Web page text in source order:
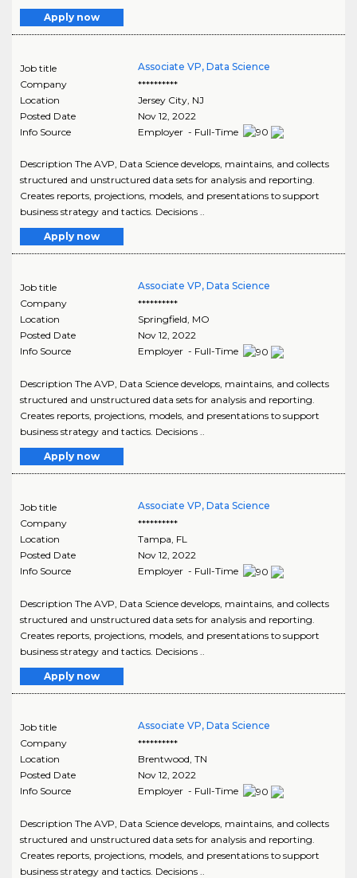
Apply now
Job title
Associate VP, Data Science
Company
**********
Location
Jersey City, NJ
Posted Date
Nov 12, 2022
Info Source
Employer - Full-Time
Description The AVP, Data Science develops, maintains, and collects
structured and unstructured data sets for analysis and reporting.
Creates reports, projections, models, and presentations to support
business strategy and tactics. Decisions ..
Apply now
Job title
Associate VP, Data Science
Company
**********
Location
Springfield, MO
Posted Date
Nov 12, 2022
Info Source
Employer - Full-Time
Description The AVP, Data Science develops, maintains, and collects
structured and unstructured data sets for analysis and reporting.
Creates reports, projections, models, and presentations to support
business strategy and tactics. Decisions ..
Apply now
Job title
Associate VP, Data Science
Company
**********
Location
Tampa, FL
Posted Date
Nov 12, 2022
Info Source
Employer - Full-Time
Description The AVP, Data Science develops, maintains, and collects
structured and unstructured data sets for analysis and reporting.
Creates reports, projections, models, and presentations to support
business strategy and tactics. Decisions ..
Apply now
Job title
Associate VP, Data Science
Company
**********
Location
Brentwood, TN
Posted Date
Nov 12, 2022
Info Source
Employer - Full-Time
Description The AVP, Data Science develops, maintains, and collects
structured and unstructured data sets for analysis and reporting.
Creates reports, projections, models, and presentations to support
business strategy and tactics. Decisions ..